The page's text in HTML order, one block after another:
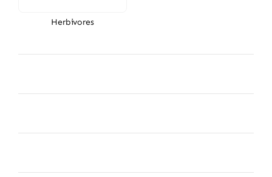
Herbivores